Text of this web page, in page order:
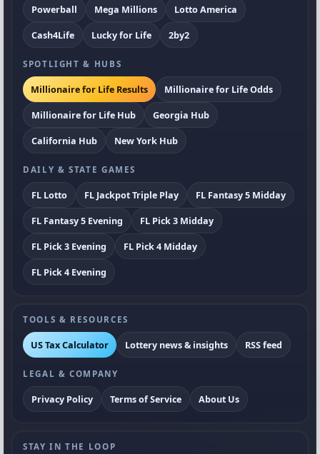
Powerball Mega Millions
Lotto America
Cash4Life
Lucky for Life 2by2
SPOTLIGHT & HUBS
Millionaire for Life Results
Millionaire for Life Odds
Millionaire for Life Hub
Georgia Hub
California Hub
New York Hub
DAILY & STATE GAMES
FL Lotto FL Jackpot Triple Play
FL Fantasy 5 Midday
FL Fantasy 5 Evening
FL Pick 3 Midday
FL Pick 3 Evening
FL Pick 4 Midday
FL Pick 4 Evening
TOOLS & RESOURCES
US Tax Calculator Lottery news & insights RSS feed
LEGAL & COMPANY
Privacy Policy Terms of Service About Us
STAY IN THE LOOP